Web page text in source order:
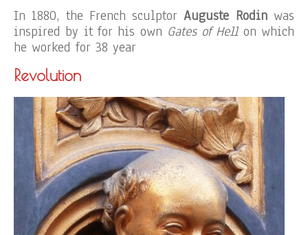
In 1880, the French sculptorAuguste Rodinwas
inspired by it for his own Gates of Hellon which
he worked for 38 year
Revolution